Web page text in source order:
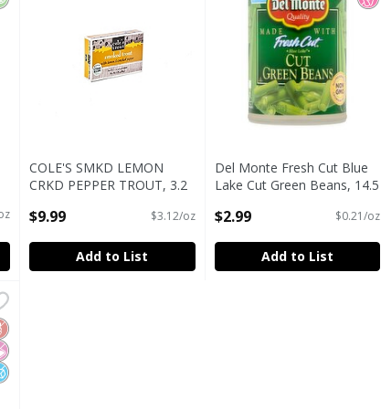
COLE'S SMKD LEMON
CRKD PEPPER TROUT, 3.2
Open Product Description
$9.99 $3.12/oz
Add to List
Del Monte Fresh Cut Blue
Lake Cut Green Beans, 14.5
Open Product Description
$2.99 $0.21/oz
Add to List
100% Pineapple Juice, 20 oz
Pineapple Juice, 20 oz
Free
Artificial Ingredients
Added Sugar